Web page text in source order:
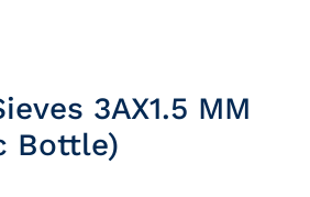
3AX1.5 MM
Bottle)